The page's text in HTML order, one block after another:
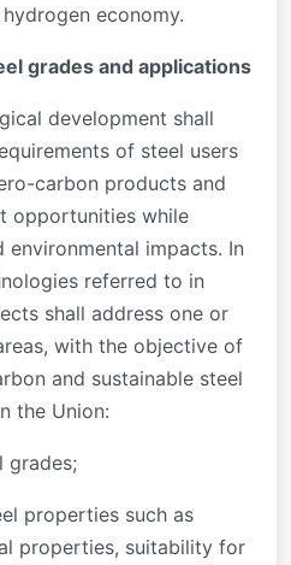
economy.
grades and applications
development shall
of steel users
carbon products and
opportunities while
environmental impacts. In
referred to in
shall address one or
with the objective of
and sustainable steel
the Union:
grades;
properties such as
properties, suitability for